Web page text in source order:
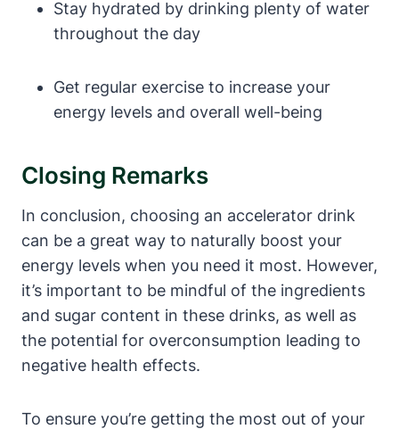
Stay hydrated by drinking plenty ⁤of water
throughout​ the day
Get regular​ exercise to increase your
energy levels and overall well-being
Closing Remarks
In conclusion, choosing an accelerator drink
can be a great way‍ to naturally boost your
energy levels when you‌ need it most. However,
it’s important to be mindful of the ingredients
and sugar content in these drinks, as ⁢well as
⁤the⁤ potential for overconsumption leading ⁢to
negative health effects.
To ensure you’re getting the‌ most out of‍ your